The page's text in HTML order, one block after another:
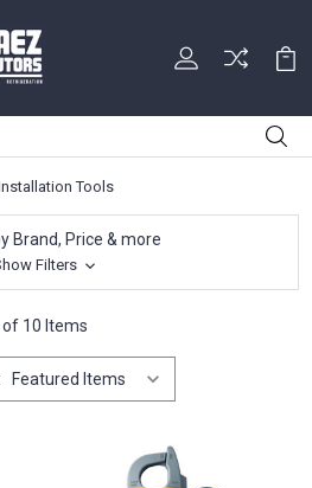
Tools
Brand, Price & more
Filters
of 10 Items